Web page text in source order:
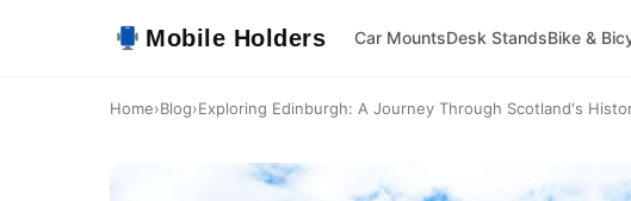
Mobile Holders Car MountsDesk StandsBike &
Home›Blog›Exploring Edinburgh: A Journey Through Scotland's